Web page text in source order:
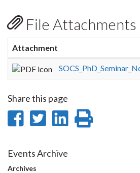
File Attachments
Attachment
Share this page
Share
Facebook
Share
Twitter
Share
Events Archive
Archives